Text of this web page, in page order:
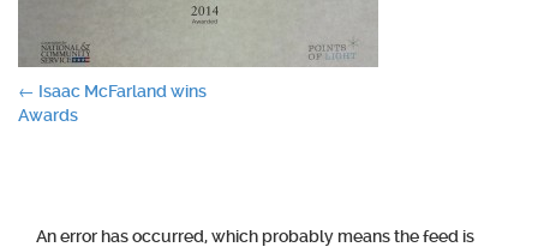
Post
← Isaac McFarland wins
Awards
An error has occurred, which probably means the feed is